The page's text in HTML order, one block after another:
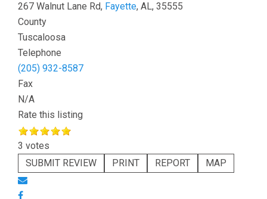
267 Walnut Lane Rd, Fayette, AL, 35555
County
Tuscaloosa
Telephone
(205) 932-8587
Fax
N/A
Rate this listing
3 votes
SUBMIT REVIEW
PRINT REPORT MAP